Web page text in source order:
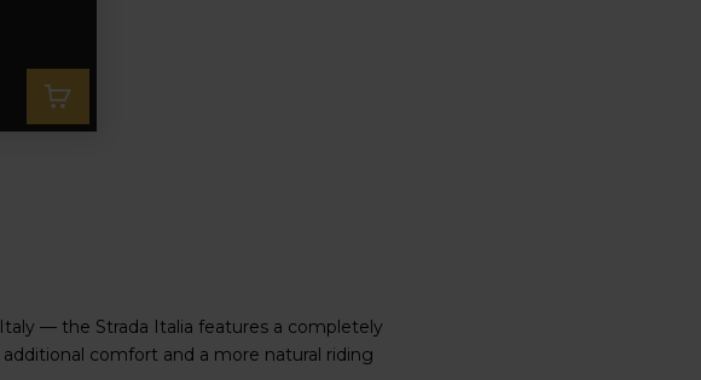
— the Strada Italia features a completely
comfort and a more natural riding